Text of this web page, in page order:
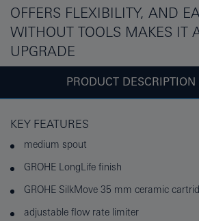
OFFERS FLEXIBILITY, AND
WITHOUT TOOLS MAKES IT
UPGRADE
PRODUCT DESCRIPTION
KEY FEATURES
medium spout
GROHE LongLife finish
GROHE SilkMove 35 mm ceramic
adjustable flow rate limiter